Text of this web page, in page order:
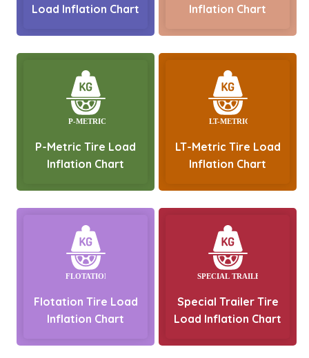
Load Inflation Chart
Inflation Chart
P-Metric Tire Load
Inflation Chart
LT-Metric Tire Load
Inflation Chart
Flotation Tire Load
Inflation Chart
Special Trailer Tire
Load Inflation Chart